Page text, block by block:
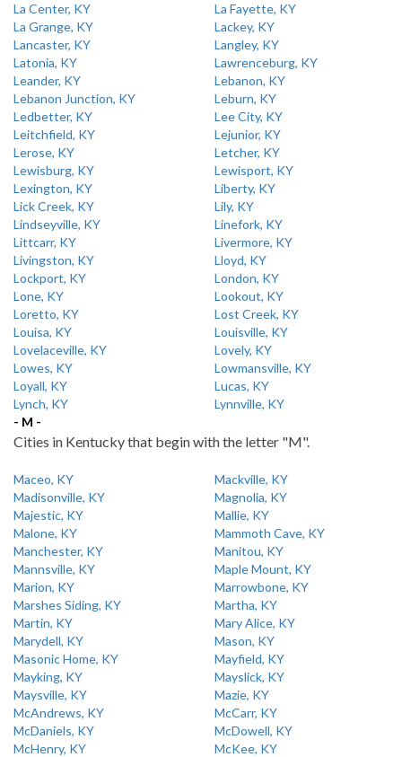
La Center, KY
La Fayette, KY
La Grange, KY
Lackey, KY
Lancaster, KY
Langley, KY
Latonia, KY
Lawrenceburg, KY
Leander, KY
Lebanon, KY
Lebanon Junction, KY
Leburn, KY
Ledbetter, KY
Lee City, KY
Leitchfield, KY
Lejunior, KY
Lerose, KY
Letcher, KY
Lewisburg, KY
Lewisport, KY
Lexington, KY
Liberty, KY
Lick Creek, KY
Lily, KY
Lindseyville, KY
Linefork, KY
Littcarr, KY
Livermore, KY
Livingston, KY
Lloyd, KY
Lockport, KY
London, KY
Lone, KY
Lookout, KY
Loretto, KY
Lost Creek, KY
Louisa, KY
Louisville, KY
Lovelaceville, KY
Lovely, KY
Lowes, KY
Lowmansville, KY
Loyall, KY
Lucas, KY
Lynch, KY
Lynnville, KY
- M -
Cities in Kentucky that begin with the letter "M".
Maceo, KY
Mackville, KY
Madisonville, KY
Magnolia, KY
Majestic, KY
Mallie, KY
Malone, KY
Mammoth Cave, KY
Manchester, KY
Manitou, KY
Mannsville, KY
Maple Mount, KY
Marion, KY
Marrowbone, KY
Marshes Siding, KY
Martha, KY
Martin, KY
Mary Alice, KY
Marydell, KY
Mason, KY
Masonic Home, KY
Mayfield, KY
Mayking, KY
Mayslick, KY
Maysville, KY
Mazie, KY
McAndrews, KY
McCarr, KY
McDaniels, KY
McDowell, KY
McHenry, KY
McKee, KY